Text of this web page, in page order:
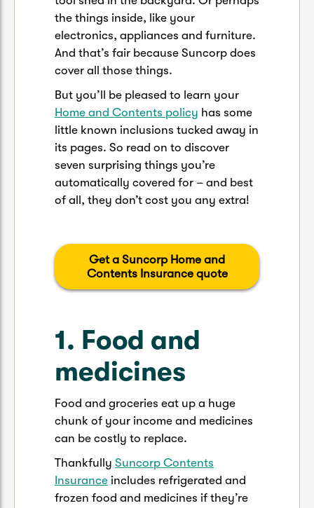
the things inside, like your
electronics, appliances and furniture.
And that’s fair because Suncorp does
cover all those things.
But you’ll be pleased to learn your
Home and Contents policy has some
little known inclusions tucked away in
its pages. So read on to discover
seven surprising things you’re
automatically covered for – and best
of all, they don’t cost you any extra!
Get a Suncorp Home and
Contents Insurance quote
1. Food and
medicines
Food and groceries eat up a huge
chunk of your income and medicines
can be costly to replace.
Thankfully Suncorp Contents
Insurance includes refrigerated and
frozen food and medicines if they’re